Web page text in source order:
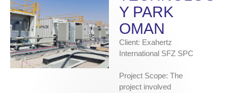
Y PARK
OMAN
Client: Exahertz
International SFZ SPC
Project Scope: The
project involved